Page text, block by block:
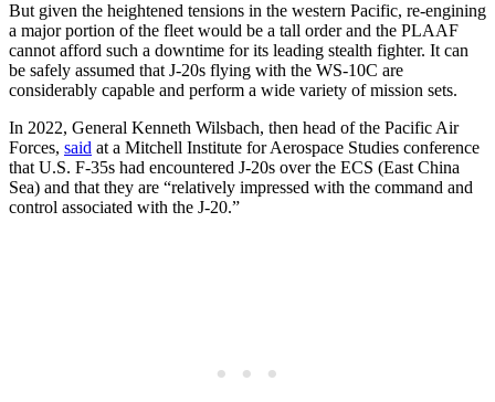
But given the heightened tensions in the western Pacific, re-engining
a major portion of the fleet would be a tall order and the PLAAF
cannot afford such a downtime for its leading stealth fighter. It can
be safely assumed that J-20s flying with the WS-10C are
considerably capable and perform a wide variety of mission sets.
In 2022, General Kenneth Wilsbach, then head of the Pacific Air
Forces, said at a Mitchell Institute for Aerospace Studies conference
that U.S. F-35s had encountered J-20s over the ECS (East China
Sea) and that they are “relatively impressed with the command and
control associated with the J-20.”